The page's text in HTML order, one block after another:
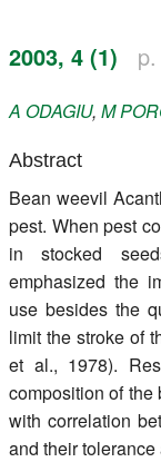
Members
2003, 4 (1) p.
A ODAGIU, M
Abstract
Bean weevil
pest. When pest
in stocked
emphasized the
use besides the
limit the stroke of
et al., 1978).
composition of the
with correlation
and their